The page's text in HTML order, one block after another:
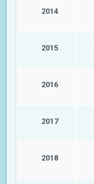
2014
2015
2016
2017
2018